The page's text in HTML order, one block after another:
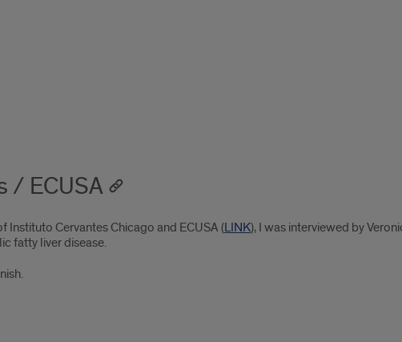
/ ECUSA
Instituto Cervantes Chicago and ECUSA (LINK), I was interviewed by
fatty liver disease.